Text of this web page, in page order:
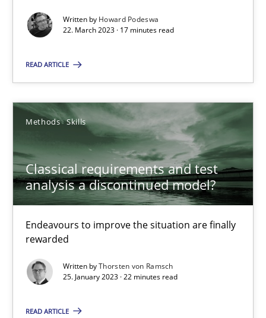
Written by Howard Podeswa
22. March 2023 · 17 minutes read
READ ARTICLE
Methods Skills
Classical requirements and test
analysis a discontinued model?
Endeavours to improve the situation are finally
rewarded
Written byThorsten von Ramsch
25. January 2023 · 22 minutes read
READ ARTICLE
Suzanne Robertson
Inputs to requirements engineering in agile projects
How applying Lean Startup, Design Thinking, and others,